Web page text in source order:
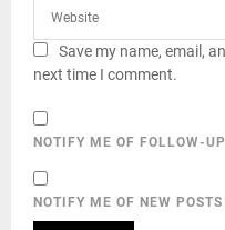
Save my name, email,
next time I comment.
NOTIFY ME OF FOLLOW-
NOTIFY ME OF NEW